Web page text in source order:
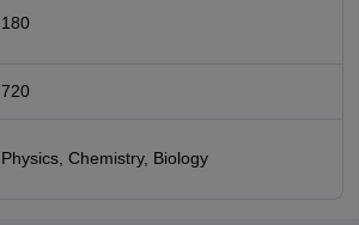
180
720
Physics, Chemistry, Biology